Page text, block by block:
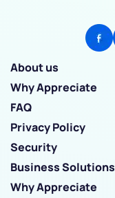
About us
Why Appreciate
FAQ
Privacy Policy
Security
Business Solutions
Why Appreciate